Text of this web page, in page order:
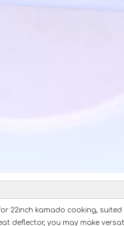
22inch kamado cooking,
deflector, you may make